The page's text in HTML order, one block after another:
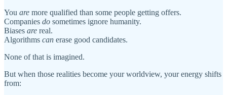
You are more qualified than some people getting offers.
Companies do sometimes ignore humanity.
Biases are real.
Algorithms can erase good candidates.
None of that is imagined.
But when those realities become your worldview, your energy shifts
from: